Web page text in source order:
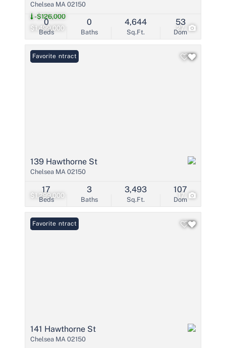
$1,499,000
-$126,000
27
Chelsea MA 02150
Beds
0
Baths
0
Sq.Ft.
4,644
Dom
53
$1,299,000 17
Under Contract
Favorite
139 Hawthorne St
Chelsea MA 02150
Beds
17
Baths
3
Sq.Ft.
3,493
Dom
107
Under Contract
Favorite
141 Hawthorne St
Chelsea MA 02150